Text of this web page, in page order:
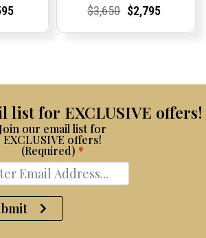
Current
Current
$3,650Original
Current
Current
$2,795
list for EXCLUSIVE offers!
Join our email list for
EXCLUSIVE offers!
(Required) *